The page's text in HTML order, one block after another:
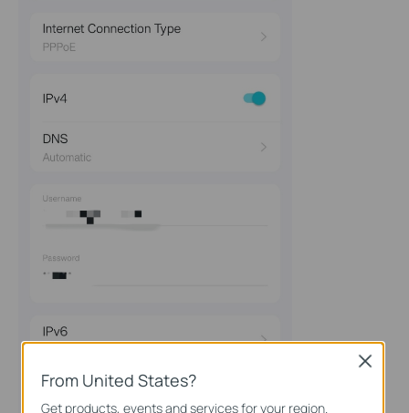
From United States?
Get products, events and services for your region.
Close